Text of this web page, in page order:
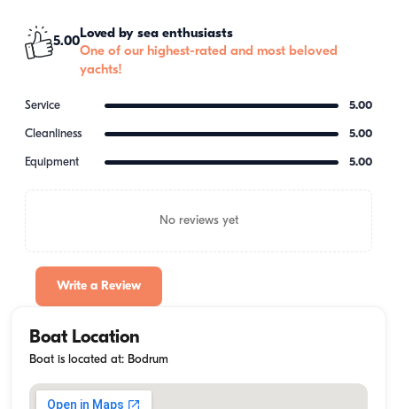
5.00
Loved by sea enthusiasts
One of our highest-rated and most beloved
yachts!
Service 5.00
Cleanliness 5.00
Equipment 5.00
No reviews yet
Write a Review
Boat Location
Boat is located at: Bodrum